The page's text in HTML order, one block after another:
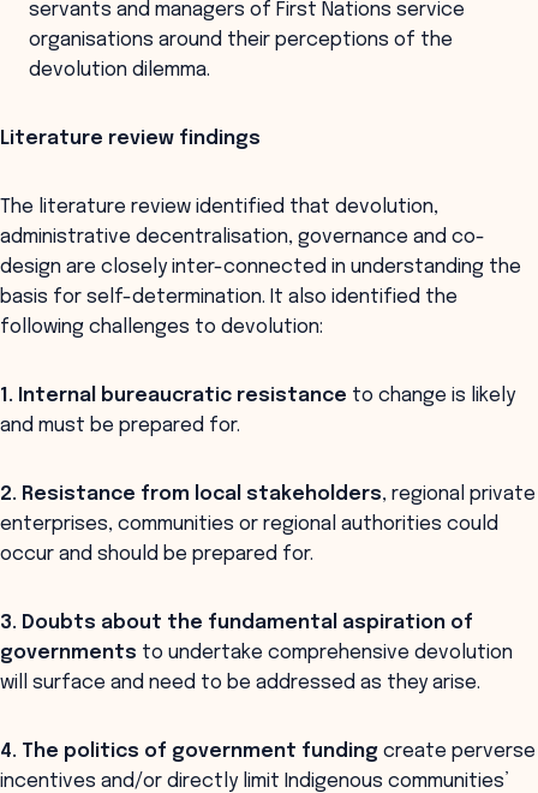
servants and managers of First Nations service
organisations around their perceptions of the
devolution dilemma.
Literature review findings
The literature review identified that devolution,
administrative decentralisation, governance and co-
design are closely inter-connected in understanding the
basis for self-determination. It also identified the
following challenges to devolution:
1. Internal bureaucratic resistance to change is likely
and must be prepared for.
2. Resistance from local stakeholders, regional private
enterprises, communities or regional authorities could
occur and should be prepared for.
3. Doubts about the fundamental aspiration of
governments to undertake comprehensive devolution
will surface and need to be addressed as they arise.
4. The politics of government funding create perverse
incentives and/or directly limit Indigenous communities’